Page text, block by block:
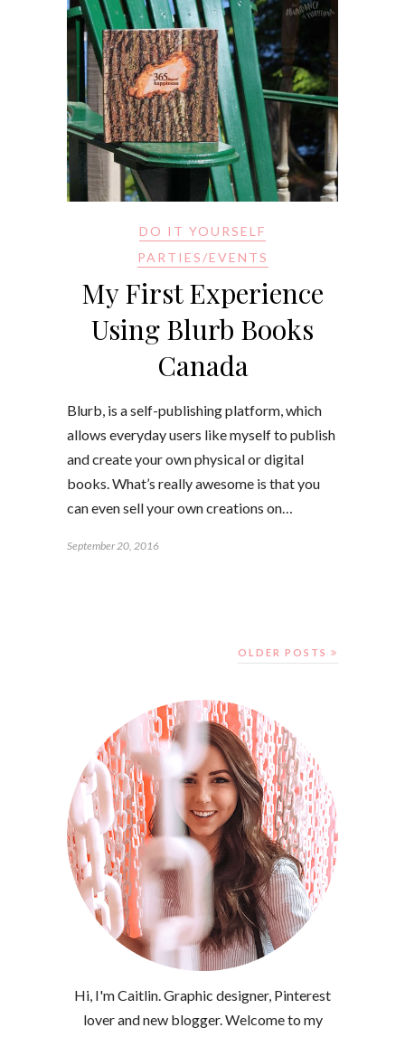
DO IT YOURSELF
PARTIES/EVENTS
My First Experience
Using Blurb Books
Canada
Blurb, is a self-publishing platform, which
allows everyday users like myself to publish
and create your own physical or digital
books. What’s really awesome is that you
can even sell your own creations on…
September 20, 2016
OLDER POSTS
Hi, I'm Caitlin. Graphic designer, Pinterest
lover and new blogger. Welcome to my